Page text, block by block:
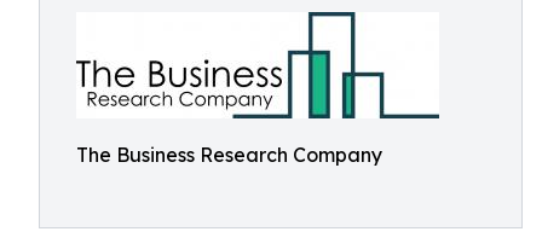
The Business Research Company